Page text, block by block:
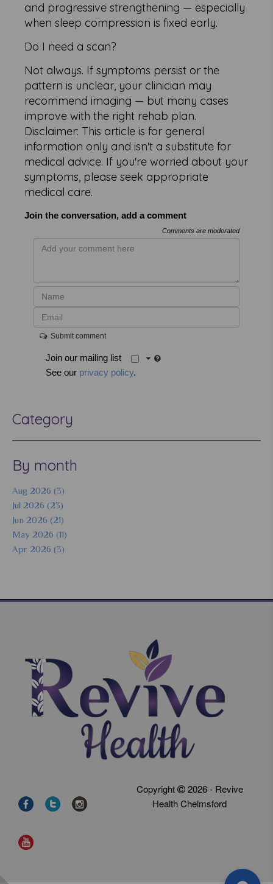
and progressive strengthening — especially
when sleep compression is fixed early.
Do I need a scan?
Not always. If symptoms persist or the
pattern is unclear, your clinician may
recommend imaging — but many cases
improve with the right rehab plan.
Disclaimer: This article is for general
information only and isn't a substitute for
medical advice. If you're worried about your
symptoms, please seek appropriate
medical care.
Join the conversation, add a comment
Comments are moderated
Submit comment
Join our mailing list
See our privacy policy.
Category
By month
Aug 2026 (3)
Jul 2026 (23)
Jun 2026 (21)
May 2026 (11)
Apr 2026 (3)
Copyright
2026 - Revive
Health Chelmsford